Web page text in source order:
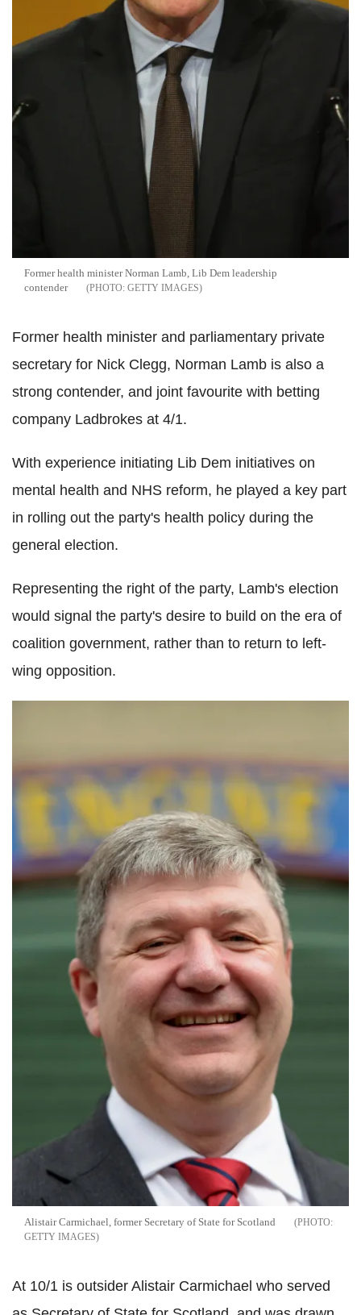
Former health minister Norman Lamb, Lib Dem leadership
contender
GETTY IMAGES
Former health minister and parliamentary private
secretary for Nick Clegg, Norman Lamb is also a
strong contender, and joint favourite with betting
company Ladbrokes at 4/1.
With experience initiating Lib Dem initiatives on
mental health and NHS reform, he played a key part
in rolling out the party's health policy during the
general election.
Representing the right of the party, Lamb's election
would signal the party's desire to build on the era of
coalition government, rather than to return to left-
wing opposition.
Alistair Carmichael, former Secretary of State for Scotland
GETTY IMAGES
At 10/1 is outsider Alistair Carmichael who served